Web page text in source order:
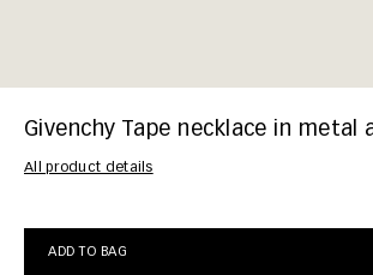
Givenchy Tape necklace in metal
All product details
ADD TO BAG